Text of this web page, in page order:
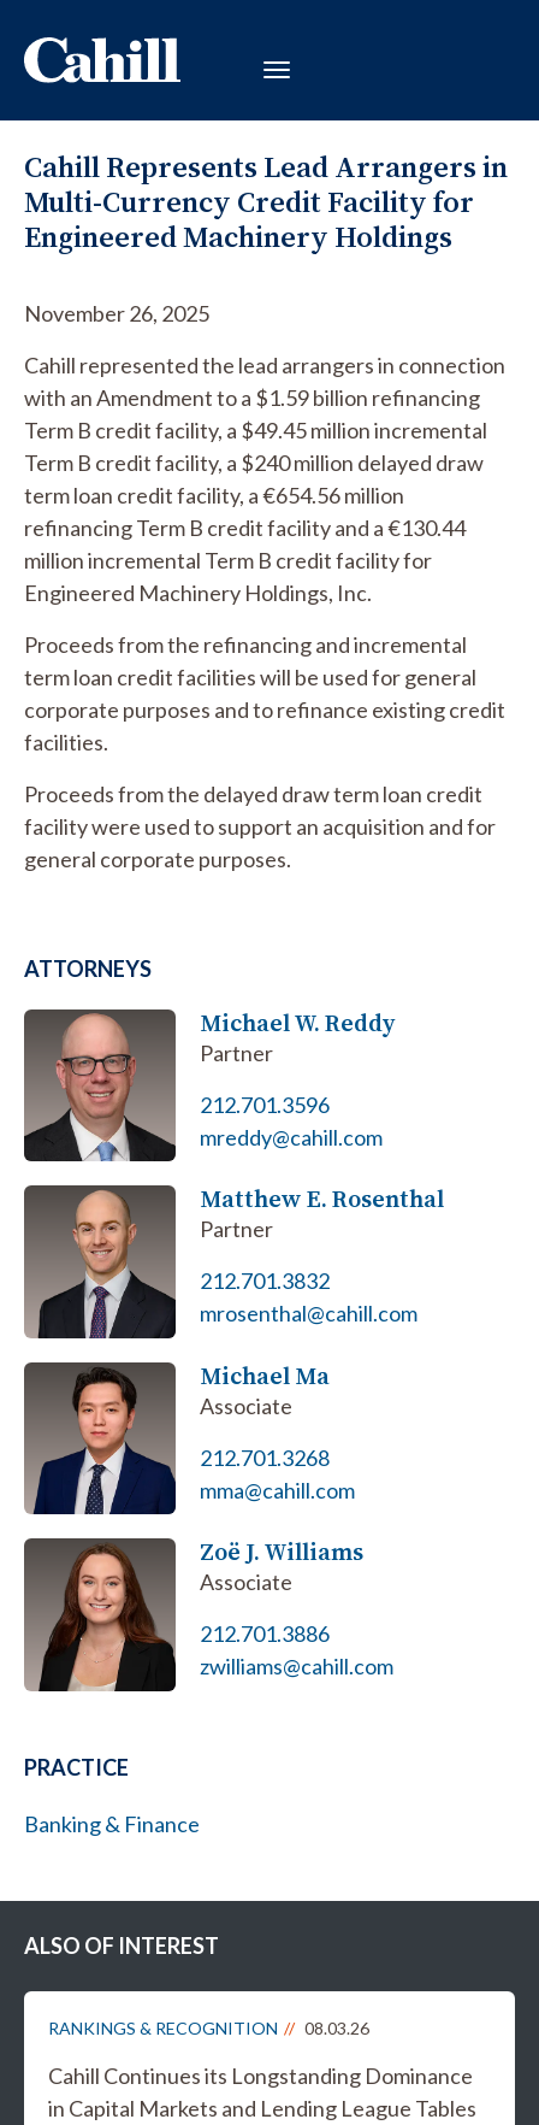
Cahill Represents Lead Arrangers in
Multi-Currency Credit Facility for
Engineered Machinery Holdings
November 26, 2025
Cahill represented the lead arrangers in connection
with an Amendment to a $1.59 billion refinancing
Term B credit facility, a $49.45 million incremental
Term B credit facility, a $240 million delayed draw
term loan credit facility, a €654.56 million
refinancing Term B credit facility and a €130.44
million incremental Term B credit facility for
Engineered Machinery Holdings, Inc.
Proceeds from the refinancing and incremental
term loan credit facilities will be used for general
corporate purposes and to refinance existing credit
facilities.
Proceeds from the delayed draw term loan credit
facility were used to support an acquisition and for
general corporate purposes.
ATTORNEYS
Michael W. Reddy
Partner
212.701.3596
mreddy@cahill.com
Matthew E. Rosenthal
Partner
212.701.3832
mrosenthal@cahill.com
Michael Ma
Associate
212.701.3268
mma@cahill.com
Zoё J. Williams
Associate
212.701.3886
zwilliams@cahill.com
PRACTICE
Banking & Finance
ALSO OF INTEREST
RANKINGS & RECOGNITION 08.03.26
Cahill Continues its Longstanding Dominance
in Capital Markets and Lending League Tables